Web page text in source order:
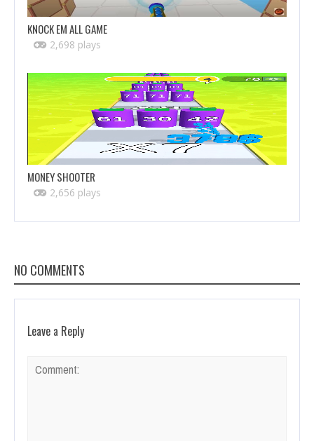
KNOCK EM ALL GAME
2,698 plays
MONEY SHOOTER
2,656 plays
NO COMMENTS
Leave a Reply